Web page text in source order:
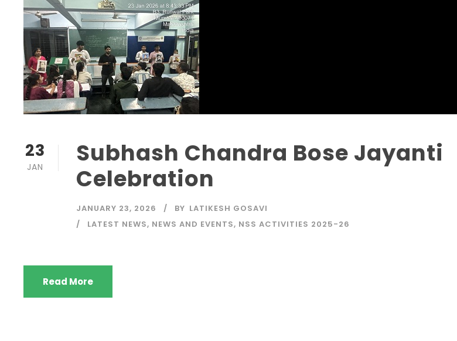
23
JAN
Subhash Chandra Bose Jayanti
Celebration
JANUARY 23, 2026 BY LATIKESH GOSAVI
LATEST NEWS, NEWS AND EVENTS, NSS ACTIVITIES 2025-26
Read More